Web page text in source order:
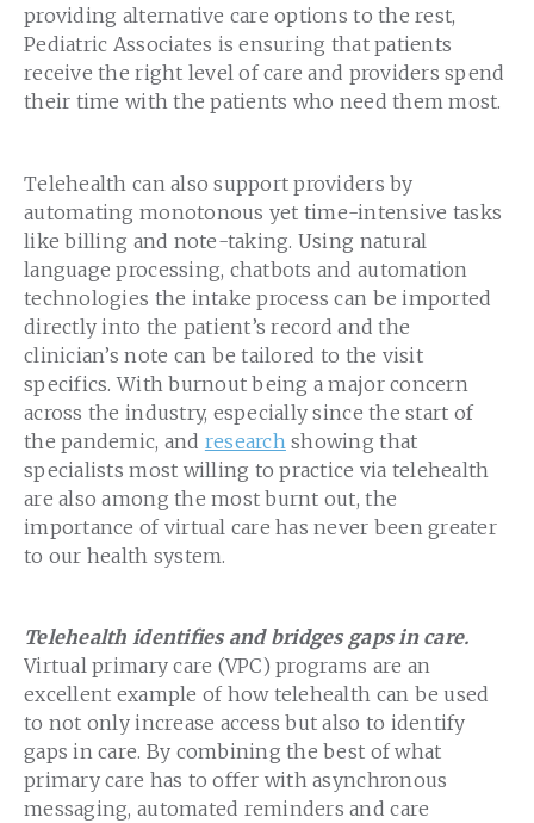
providing alternative care options to the rest,
Pediatric Associates is ensuring that patients
receive the right level of care and providers spend
their time with the patients who need them most.
Telehealth can also support providers by
automating monotonous yet time-intensive tasks
like billing and note-taking. Using natural
language processing, chatbots and automation
technologies the intake process can be imported
directly into the patient’s record and the
clinician’s note can be tailored to the visit
specifics. With burnout being a major concern
across the industry, especially since the start of
the pandemic, and research showing that
specialists most willing to practice via telehealth
are also among the most burnt out, the
importance of virtual care has never been greater
to our health system.
Telehealth identifies and bridges gaps in care.
Virtual primary care (VPC) programs are an
excellent example of how telehealth can be used
to not only increase access but also to identify
gaps in care. By combining the best of what
primary care has to offer with asynchronous
messaging, automated reminders and care